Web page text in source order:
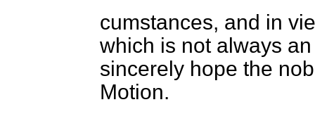
cumstances, and in
which is not always
sincerely hope the
Motion.